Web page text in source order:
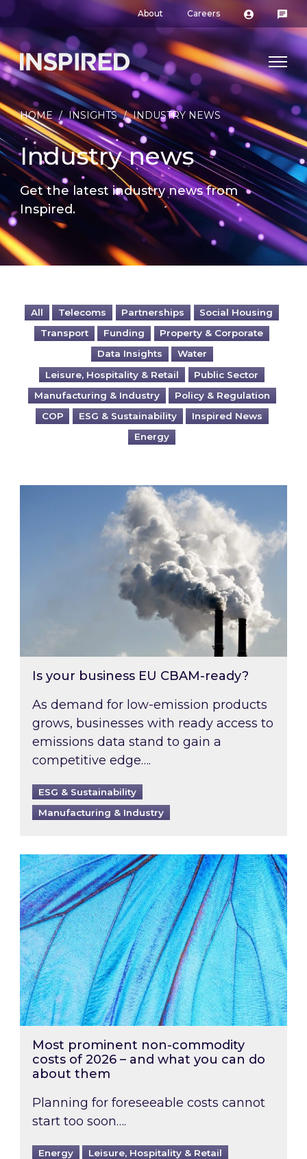
About Careers
HOME / INSIGHTS / INDUSTRY NEWS
Industry news
Get the latest industry news from
Inspired.
All Telecoms Partnerships
Social Housing
Transport
Funding
Property & Corporate
Data Insights
Water
Leisure, Hospitality & Retail
Public Sector
Manufacturing & Industry
Policy & Regulation
COP
ESG & Sustainability
Inspired News
Energy
Is your business EU CBAM-ready?
Is your business EU CBAM-ready?
As demand for low-emission products
grows, businesses with ready access to
emissions data stand to gain a
competitive edge….
ESG & Sustainability
Manufacturing & Industry
Most prominent non-commodity costs of
Most prominent non-commodity
costs of 2026 – and what you can do
about them
Planning for foreseeable costs cannot
start too soon….
Energy
Leisure, Hospitality & Retail